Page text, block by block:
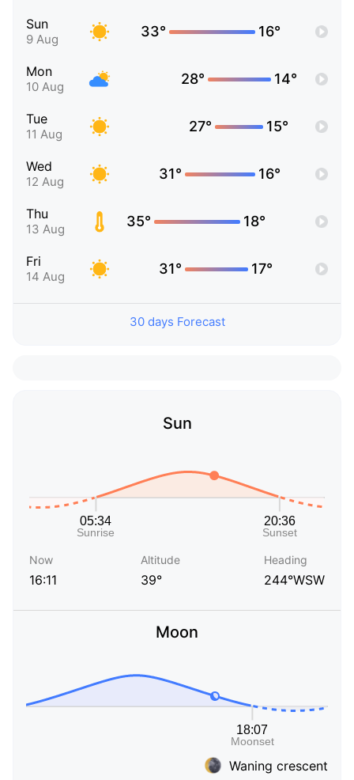
Sun
9 Aug 33° 16°
Mon
10 Aug 28° 14°
Tue
11 Aug 27° 15°
Wed
12 Aug 31° 16°
Thu
13 Aug 35° 18°
Fri
14 Aug 31° 17°
30 days Forecast
Sun
Now
16:11
Altitude
39°
Heading
244°WSW
Moon
Waning crescent